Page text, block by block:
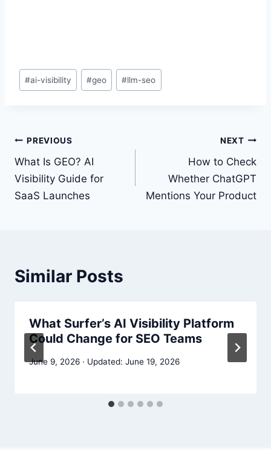
Post
Tags:
#ai-visibility #geo #llm-seo
Post
navigation
PREVIOUS
What Is GEO? AI
Visibility Guide for
SaaS Launches
NEXT
How to Check
Whether ChatGPT
Mentions Your Product
Similar Posts
What Surfer’s AI Visibility Platform
Could Change for SEO Teams
June 9, 2026 June 19, 2026